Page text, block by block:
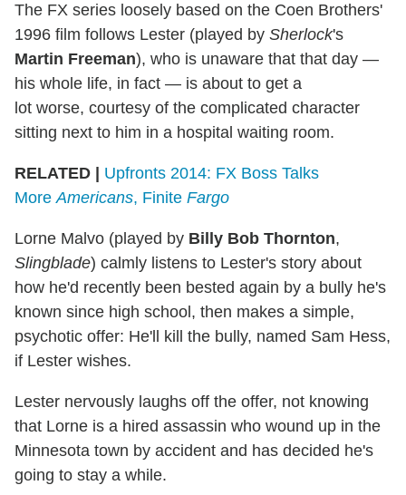
The FX series loosely based on the Coen Brothers'
1996 film follows Lester (played by Sherlock's
Martin Freeman), who is unaware that that day —
his whole life, in fact — is about to get a
lot worse, courtesy of the complicated character
sitting next to him in a hospital waiting room.
RELATED | Upfronts 2014: FX Boss Talks
MoreAmericans, Finite Fargo
Lorne Malvo (played by Billy Bob Thornton,
Slingblade) calmly listens to Lester's story about
how he'd recently been bested again by a bully he's
known since high school, then makes a simple,
psychotic offer: He'll kill the bully, named Sam Hess,
if Lester wishes.
Lester nervously laughs off the offer, not knowing
that Lorne is a hired assassin who wound up in the
Minnesota town by accident and has decided he's
going to stay a while.